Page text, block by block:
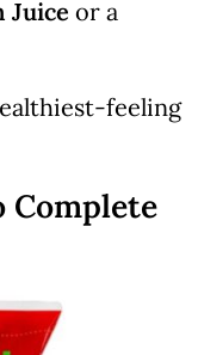
Juice or a
feeling
Complete